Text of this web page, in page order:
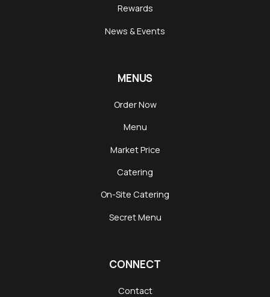
Rewards
News & Events
MENUS
Order Now
Menu
Market Price
Catering
On-Site Catering
Secret Menu
CONNECT
Contact